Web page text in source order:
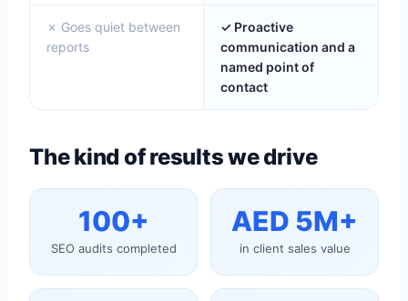
✗ Goes quiet between
reports
✓ Proactive
communication and a
named point of
contact
The kind of results we drive
100+
SEO audits completed
AED 5M+
in client sales value